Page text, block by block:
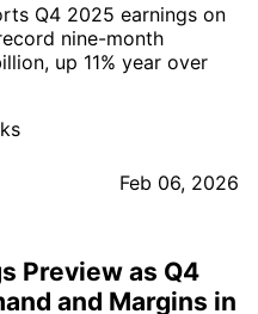
Q4 2025 earnings on
nine-month
up 11% year over
Feb 06, 2026
Preview as Q4
and Margins in